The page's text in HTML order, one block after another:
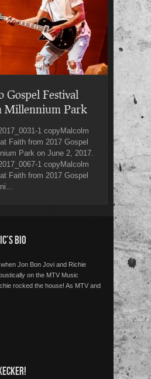
Gospel Festival
Millennium Park
1 copyMalcolm
Faith from 2017 Gospel
Park on June 2, 2017.
1 copyMalcolm
Faith from 2017 Gospel
BIO
Jon Bon Jovi and Richie
on the MTV Music
rocked the house! As MTV and